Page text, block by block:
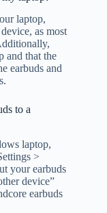
laptop,
as most
and that the
earbuds and
to a
laptop,
>
your earbuds
device”
earbuds